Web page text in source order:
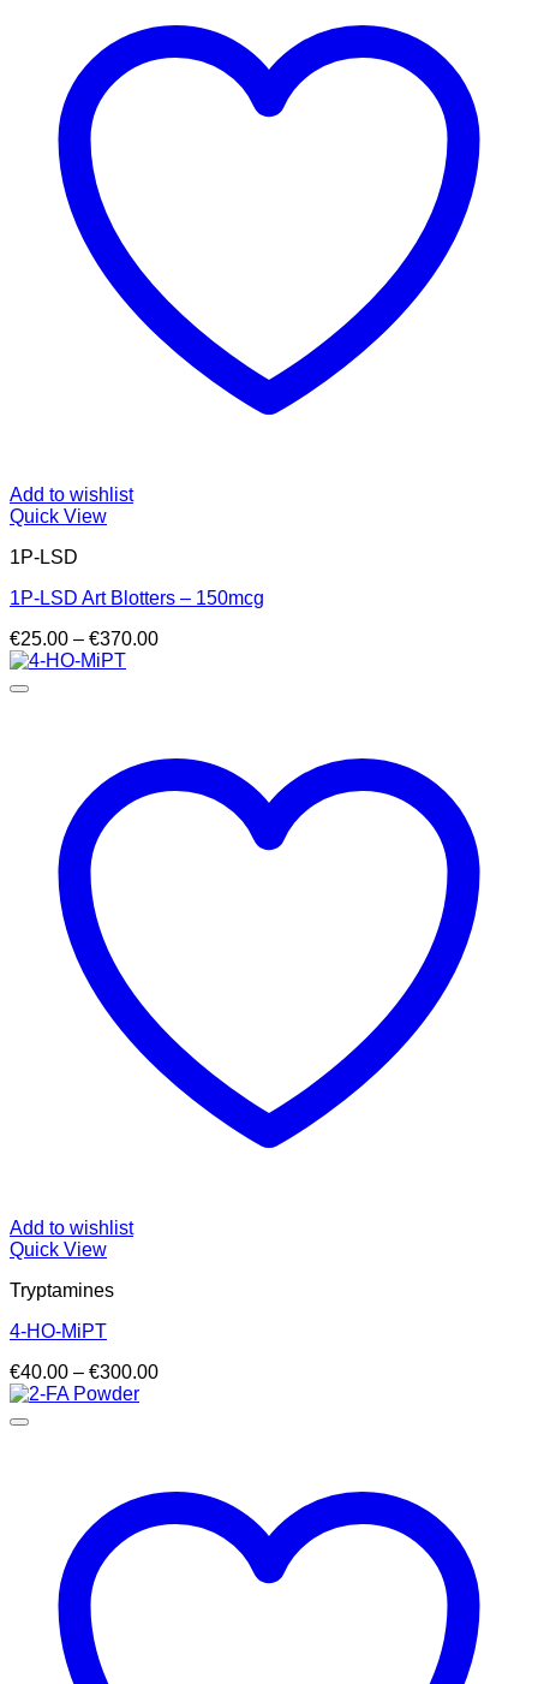
Add to wishlist
Quick View
1P-LSD
1P-LSD Art Blotters – 150mcg
€25.00 – €370.00Price
Add to wishlist
Quick View
Tryptamines
4-HO-MiPT
€40.00 – €300.00Price